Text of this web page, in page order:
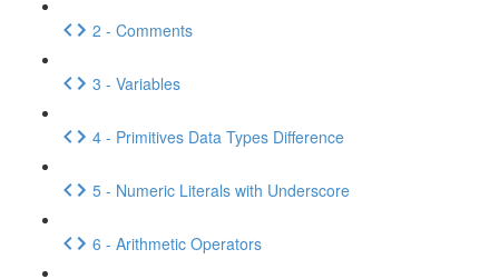
2 - Comments
3 - Variables
4 - Primitives Data Types Difference
5 - Numeric Literals with Underscore
6 - Arithmetic Operators